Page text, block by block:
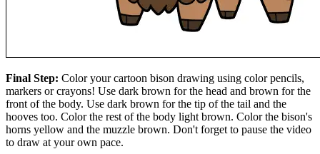
Final Step: Color your cartoon bison drawing using color pencils,
markers or crayons! Use dark brown for the head and brown for the
front of the body. Use dark brown for the tip of the tail and the
hooves too. Color the rest of the body light brown. Color the bison's
horns yellow and the muzzle brown. Don't forget to pause the video
to draw at your own pace.